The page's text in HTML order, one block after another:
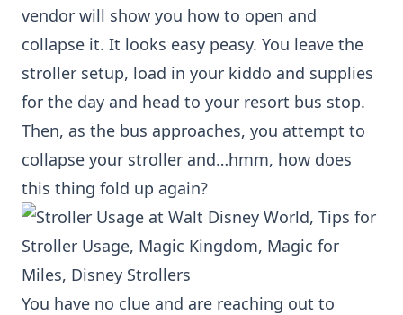
vendor will show you how to open and
collapse it. It looks easy peasy. You leave the
stroller setup, load in your kiddo and supplies
for the day and head to your resort bus stop.
Then, as the bus approaches, you attempt to
collapse your stroller and…hmm, how does
this thing fold up again?
You have no clue and are reaching out to